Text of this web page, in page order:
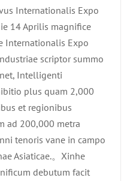
Internationalis Expo
14 Aprilis magnifice
Internationalis Expo
scriptor summo
Intelligenti
plus quam 2,000
et regionibus
ad 200,000 metra
tenoris vane in campo
Asiaticae.。Xinhe
debutum facit